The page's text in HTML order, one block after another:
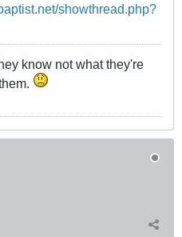
showthread.php?
know not what they're